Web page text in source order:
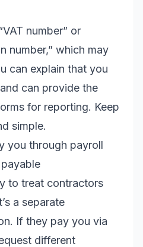
number” or
number,” which may
can explain that you
can provide the
for reporting. Keep
simple.
you through payroll
to treat contractors
a separate
If they pay you via
different